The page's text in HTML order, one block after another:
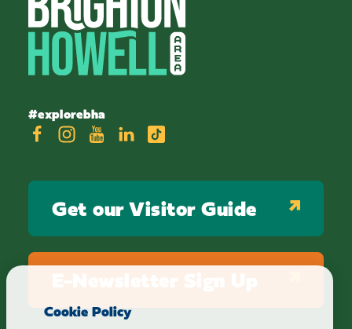
#explorebha
Get our Visitor Guide
Cookie Policy